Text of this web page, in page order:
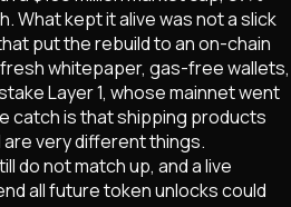
What kept it alive was not a slick
put the rebuild to an on-chain
whitepaper, gas-free wallets,
Layer 1, whose mainnet went
catch is that shipping products
very different things.
do not match up, and a live
all future token unlocks could